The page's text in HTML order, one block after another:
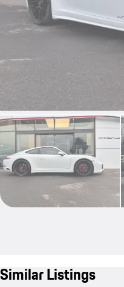
Similar Listings